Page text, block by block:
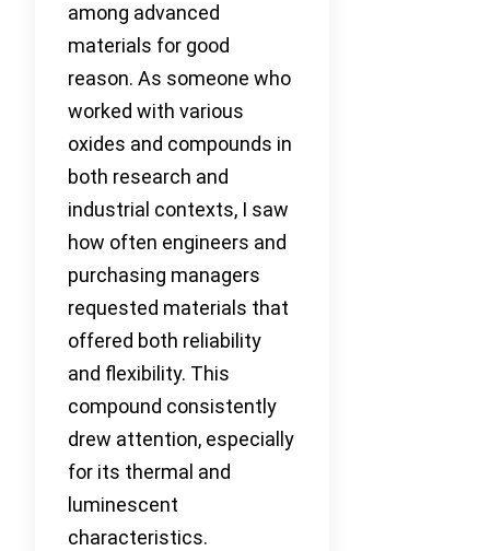
among advanced
materials for good
reason. As someone who
worked with various
oxides and compounds in
both research and
industrial contexts, I saw
how often engineers and
purchasing managers
requested materials that
offered both reliability
and flexibility. This
compound consistently
drew attention, especially
for its thermal and
luminescent
characteristics.